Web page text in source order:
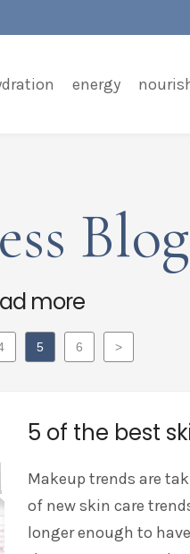
energy
Blog
more
5 6 >
5 of the best
Makeup trends are
of new skin care
longer enough to